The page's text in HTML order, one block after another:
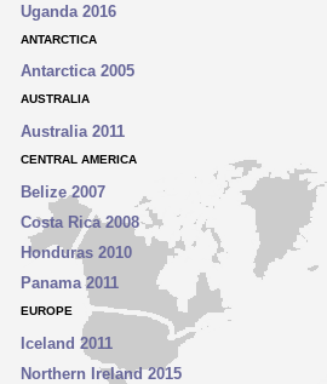
Uganda 2016
ANTARCTICA
Antarctica 2005
AUSTRALIA
Australia 2011
CENTRAL AMERICA
Belize 2007
Costa Rica 2008
Honduras 2010
Panama 2011
EUROPE
Iceland 2011
Northern
Ireland 2015